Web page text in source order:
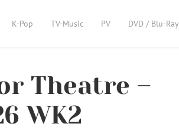
K-Pop TV-Music PV DVD / Blu-Ray
Theatre –
WK2